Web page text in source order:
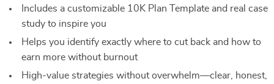
Includes a customizable 10K Plan Template and real case
study to inspire you
Helps you identify exactly where to cut back and how to
earn more without burnout
High-value strategies without overwhelm—clear, honest,